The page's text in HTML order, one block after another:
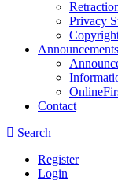
Privacy
Announcements
Contact
Search
Register
Login